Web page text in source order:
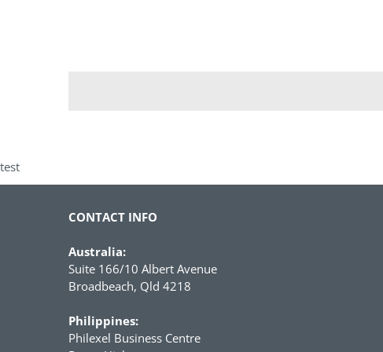
test
CONTACT INFO
Australia:
Suite 166/10 Albert Avenue
Broadbeach, Qld 4218
Philippines:
Philexel Business Centre